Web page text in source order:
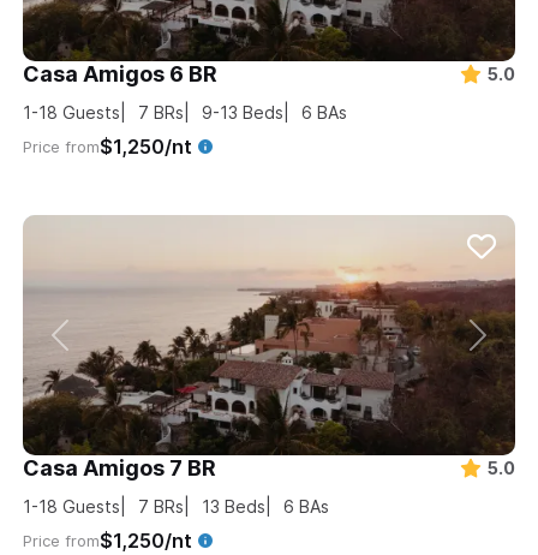
Casa Amigos 6 BR
5.0
1-18 Guests 7 BRs 9-13 Beds 6 BAs
Price from$1,250/nt
Casa Amigos 7 BR
5.0
1-18 Guests 7 BRs 13 Beds 6 BAs
Price from$1,250/nt